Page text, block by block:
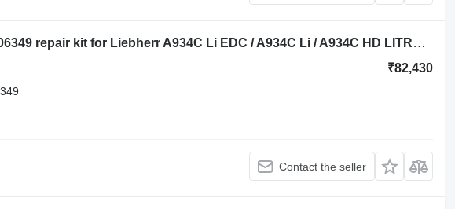
Liebherr Seal Kit 9006349 repair kit for Liebherr A934C Li EDC / A934C Li / A934C HD LITRONIC / LH40 C / R934C / R934C HDSL excavator
₹82,430
Contact the seller